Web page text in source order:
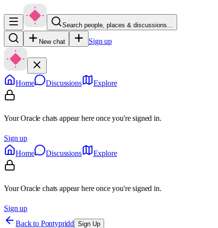
Search people, places & discussions…
New chat Sign up
Home Discussions Explore
Your Oracle chats appear here once you're signed in.
Sign up
Home
Discussions Explore
Your Oracle chats appear here once you're signed in.
Sign up
Back to Pontypridd Sign Up